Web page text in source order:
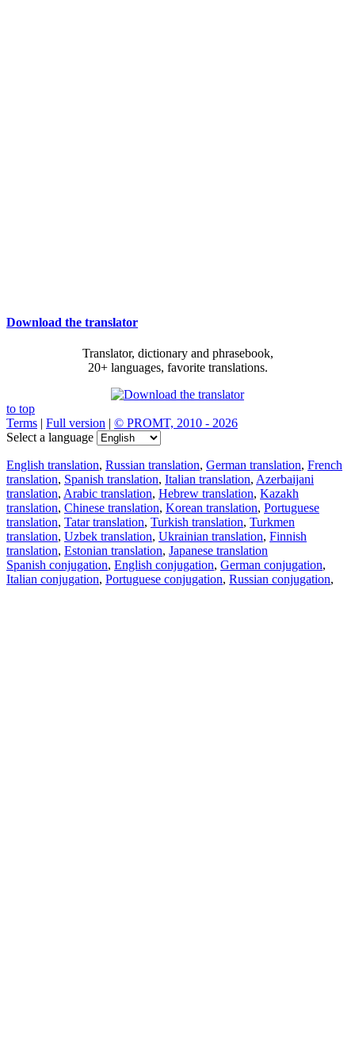
Download the translator
Translator, dictionary and phrasebook,
20+ languages, favorite translations.
to top
Terms | Full version | © PROMT, 2010 - 2026
Select a language
English translation, Russian translation, German translation, French
translation, Spanish translation, Italian translation, Azerbaijani
translation, Arabic translation, Hebrew translation, Kazakh
translation, Chinese translation, Korean translation, Portuguese
translation, Tatar translation, Turkish translation, Turkmen
translation, Uzbek translation, Ukrainian translation, Finnish
translation, Estonian translation, Japanese translation
Spanish conjugation, English conjugation, German conjugation,
Italian conjugation, Portuguese conjugation, Russian conjugation,